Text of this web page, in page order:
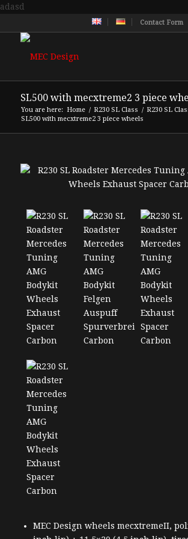
adasd
Contact Form
SL500 with mecxtreme2 3 piece
You are here: Home / R230 SL Class / R230 SL
SL500 with mecxtreme2 3 piece wheels
MEC Design wheels mecxtremeII,